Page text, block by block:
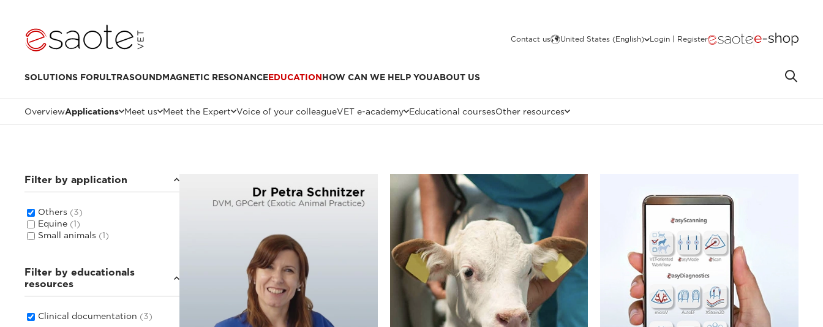
Contact us United States (English) Login | Register
SOLUTIONS FORULTRASOUNDMAGNETIC RESONANCEEDUCATIONHOW CAN WE HELP YOUABOUT US
OverviewApplications Meet us Meet the Expert Voice of your colleagueVET e-academy Educational coursesOther resources
Filter by application
Others (3)
Equine (1)
Small animals (1)
Filter by educationals
resources
Clinical documentation (3)